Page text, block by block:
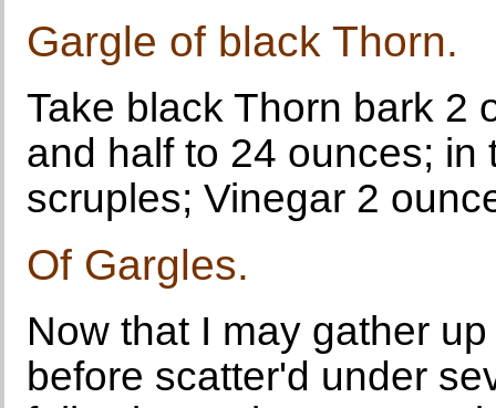
Gargle of black Thorn.
Take black Thorn bark 2
and half to 24 ounces; in
scruples; Vinegar 2
Of Gargles.
Now that I may gather
before scatter'd under